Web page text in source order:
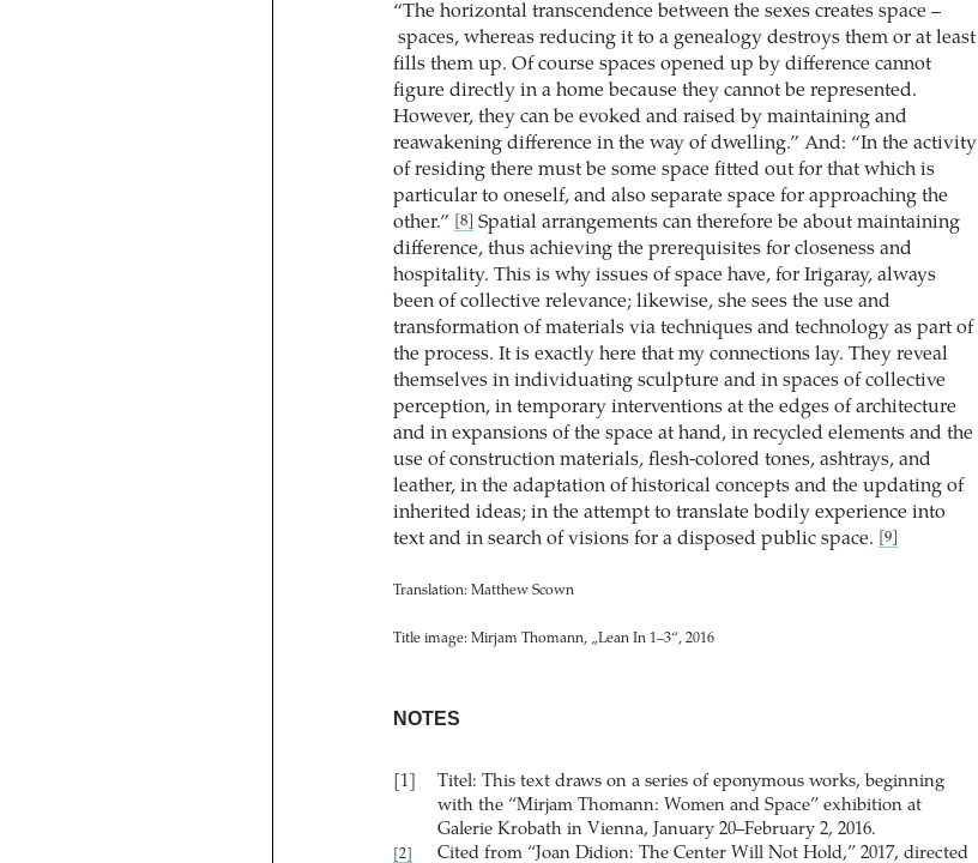
“The horizontal transcendence between the sexes creates space –
spaces, whereas reducing it to a genealogy destroys them or at least
fills them up. Of course spaces opened up by difference cannot
figure directly in a home because they cannot be represented.
However, they can be evoked and raised by maintaining and
reawakening difference in the way of dwelling.” And: “In the activity
of residing there must be some space fitted out for that which is
particular to oneself, and also separate space for approaching the
other.”
[8]
Spatial arrangements can therefore be about maintaining
difference, thus achieving the prerequisites for closeness and
hospitality. This is why issues of space have, for Irigaray, always
been of collective relevance; likewise, she sees the use and
transformation of materials via techniques and technology as part of
the process. It is exactly here that my connections lay. They reveal
themselves in individuating sculpture and in spaces of collective
perception, in temporary interventions at the edges of architecture
and in expansions of the space at hand, in recycled elements and the
use of construction materials, flesh-colored tones, ashtrays, and
leather, in the adaptation of historical concepts and the updating of
inherited ideas; in the attempt to translate bodily experience into
text and in search of visions for a disposed public space.
[9]
Translation: Matthew Scown
Title image: Mirjam Thomann, „Lean In 1–3“, 2016
NOTES
[1]
Titel: This text draws on a series of eponymous works, beginning
with the “Mirjam Thomann: Women and Space” exhibition at
Galerie Krobath in Vienna, January 20–February 2, 2016.
[2] Cited from “Joan Didion: The Center Will Not Hold,” 2017, directed